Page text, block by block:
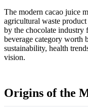
The modern cacao juice
agricultural waste
by the chocolate
beverage category worth
sustainability, health
vision.
Origins of the